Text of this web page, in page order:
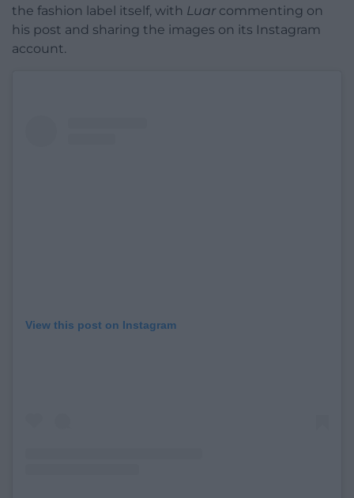
the fashion label itself, with Luar commenting on
his post and sharing the images on its Instagram
account.
View this post on Instagram